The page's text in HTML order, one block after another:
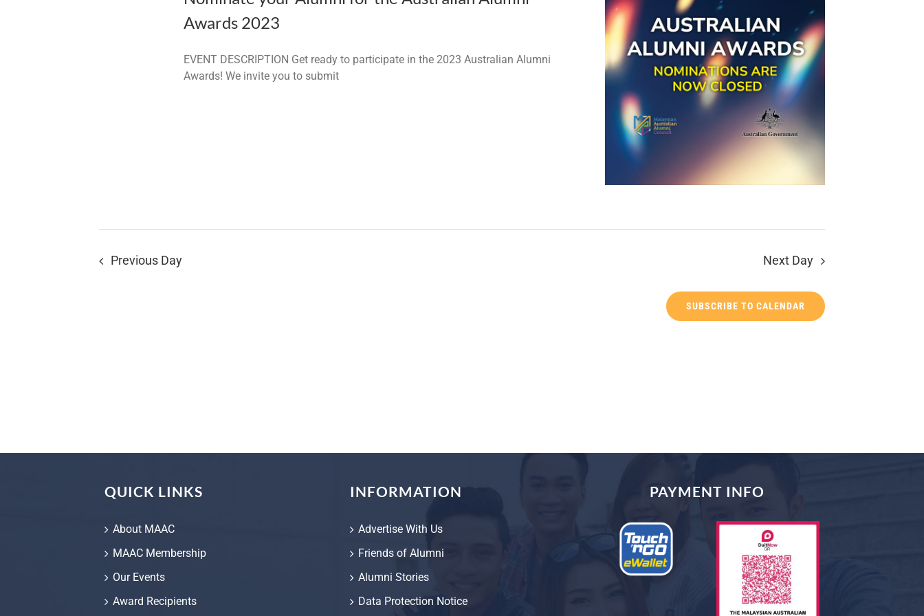
Awards 2023
EVENT DESCRIPTION Get ready to participate in the 2023 Australian Alumni
Awards! We invite you to submit
Previous Day Next Day
SUBSCRIBE TO CALENDAR
QUICK LINKS
About MAAC
MAAC Membership
Our Events
Award Recipients
INFORMATION
Advertise With Us
Friends of Alumni
Alumni Stories
Data Protection Notice
PAYMENT INFO